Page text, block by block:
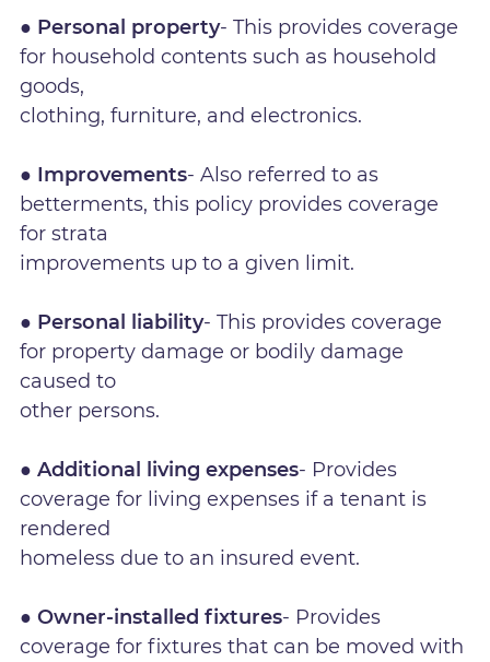
● Personal property- This provides coverage
for household contents such as household
goods,
clothing, furniture, and electronics.
● Improvements- Also referred to as
betterments, this policy provides coverage
for strata
improvements up to a given limit.
● Personal liability- This provides coverage
for property damage or bodily damage
caused to
other persons.
● Additional living expenses- Provides
coverage for living expenses if a tenant is
rendered
homeless due to an insured event.
● Owner-installed fixtures- Provides
coverage for fixtures that can be moved with